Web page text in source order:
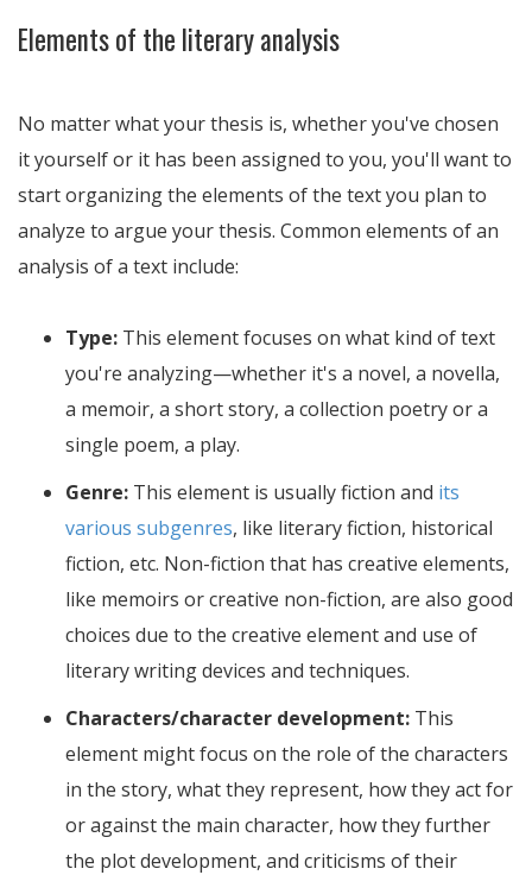
Elements of the literary analysis
No matter what your thesis is, whether you've chosen
it yourself or it has been assigned to you, you'll want to
start organizing the elements of the text you plan to
analyze to argue your thesis. Common elements of an
analysis of a text include:
Type: This element focuses on what kind of text
you're analyzing—whether it's a novel, a novella,
a memoir, a short story, a collection poetry or a
single poem, a play.
Genre: This element is usually fiction and its
various subgenres, like literary fiction, historical
fiction, etc. Non-fiction that has creative elements,
like memoirs or creative non-fiction, are also good
choices due to the creative element and use of
literary writing devices and techniques.
Characters/character development: This
element might focus on the role of the characters
in the story, what they represent, how they act for
or against the main character, how they further
the plot development, and criticisms of their